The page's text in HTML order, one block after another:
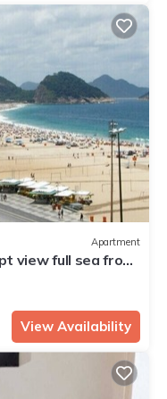
Apartment
view full sea front
View Availability